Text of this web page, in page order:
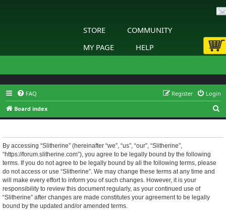
STORE
COMMUNITY
MY PAGE
HELP
FAQ Login
Register
Board index
e
By accessing “Slitherine” (hereinafter “we”, “us”, “our”, “Slitherine”,
“https://forum.slitherine.com”), you agree to be legally bound by the following
terms. If you do not agree to be legally bound by all the following terms, please
do not access or use “Slitherine”. We may change these terms at any time and
will make every effort to inform you of such changes. However, it is your
responsibility to review this document regularly, as your continued use of
“Slitherine” after changes are made constitutes your agreement to be legally
bound by the updated and/or amended terms.